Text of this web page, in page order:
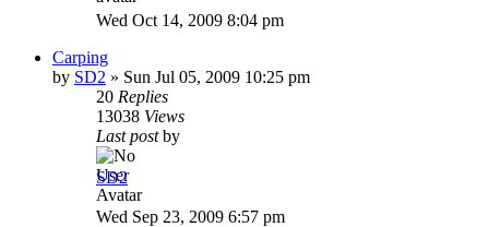
Wed Oct 14, 2009 8:04 pm
Carping
by SD2 » Sun Jul 05, 2009 10:25 pm
20 Replies
13038 Views
Last postby
SD2
Wed Sep 23, 2009 6:57 pm